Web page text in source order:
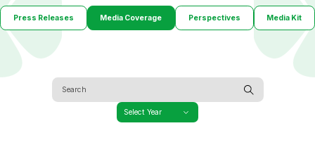
Press Releases Media Coverage Perspectives Media Kit
Select Year